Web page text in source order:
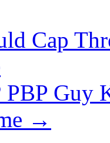
Cap
Guy
→